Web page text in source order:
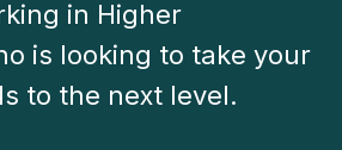
in Higher
is looking to take your
to the next level.